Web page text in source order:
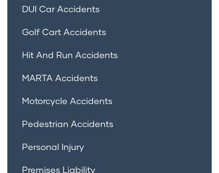
DUI Car Accidents
Golf Cart Accidents
Hit And Run Accidents
MARTA Accidents
Motorcycle Accidents
Pedestrian Accidents
Personal Injury
Premises Liability